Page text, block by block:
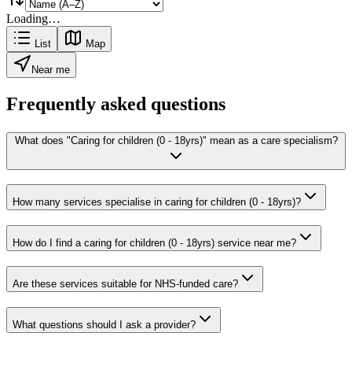
Loading…
List Map
Near me
Frequently asked questions
What does "Caring for children (0 - 18yrs)" mean as a care specialism?
How many services specialise in caring for children (0 - 18yrs)?
How do I find a caring for children (0 - 18yrs) service near me?
Are these services suitable for NHS-funded care?
What questions should I ask a provider?